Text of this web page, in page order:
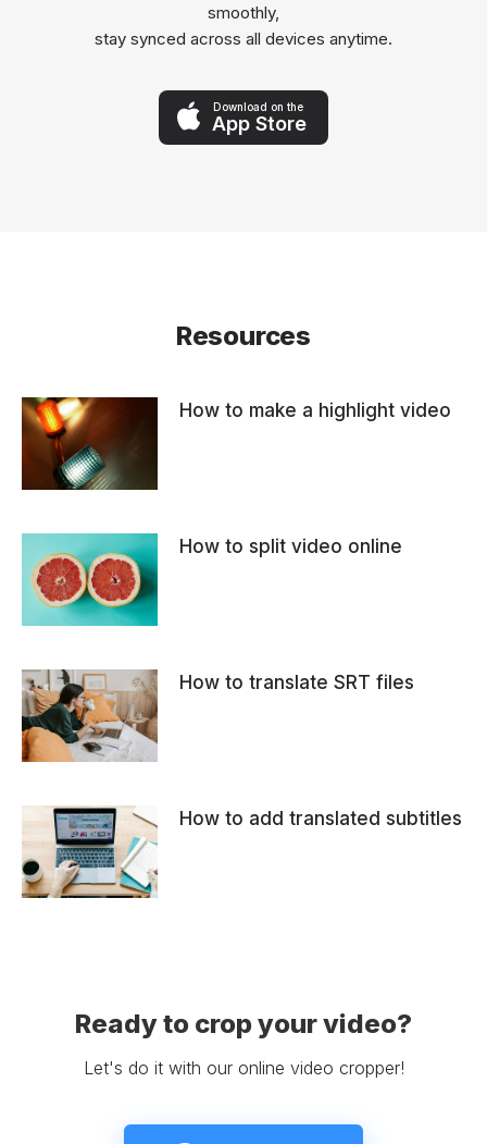
smoothly,
stay synced across all devices anytime.
Download on the
App Store
Resources
How to make a highlight video
How to split video online
How to translate SRT files
How to add translated subtitles
Ready to crop your video?
Let's do it with our online video cropper!